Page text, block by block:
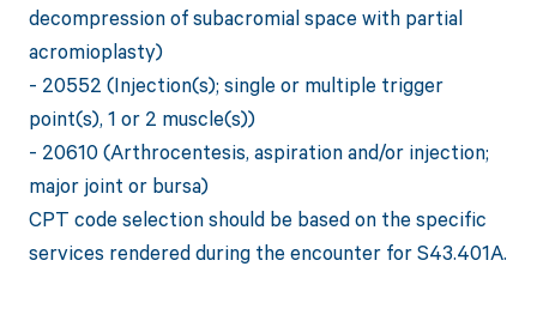
decompression of subacromial space with partial
acromioplasty)
- 20552 (Injection(s); single or multiple trigger
point(s), 1 or 2 muscle(s))
- 20610 (Arthrocentesis, aspiration and/or injection;
major joint or bursa)
CPT code selection should be based on the specific
services rendered during the encounter for S43.401A.